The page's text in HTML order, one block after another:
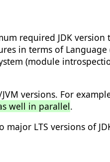
required JDK
in terms of
(module
versions. For
well in parallel.
LTS versions of